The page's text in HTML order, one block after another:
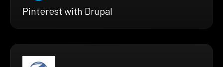
Pinterest with Drupal